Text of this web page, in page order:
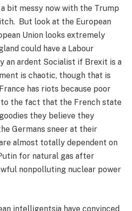
bit messy now with the Trump
But look at the European
Union looks extremely
could have a Labour
an ardent Socialist if Brexit is a
is chaotic, though that is
has riots because poor
the fact that the French state
they believe they
Germans sneer at their
almost totally dependent on
for natural gas after
nonpolluting nuclear power
intelligentsia have convinced